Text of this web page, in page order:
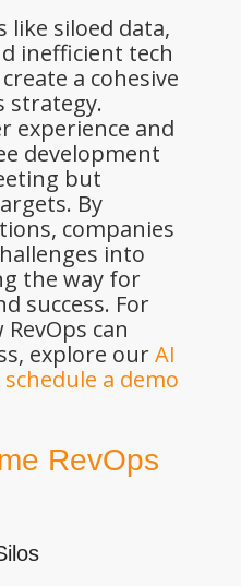
like siloed data,
inefficient tech
a cohesive
strategy.
experience and
development
but
By
companies
into
the way for
success. For
can
explore ourAI
schedule a demo
RevOps